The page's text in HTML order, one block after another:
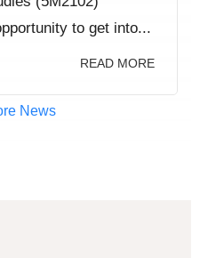
to get into...
READ MORE
News